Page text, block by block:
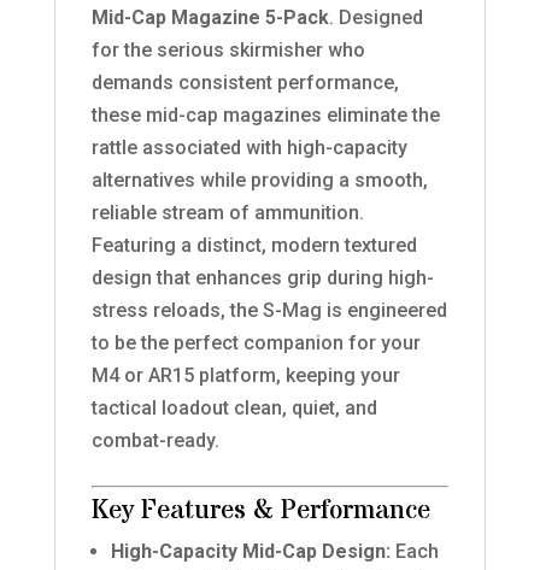
Mid-Cap Magazine 5-Pack. Designed
for the serious skirmisher who
demands consistent performance,
these mid-cap magazines eliminate the
rattle associated with high-capacity
alternatives while providing a smooth,
reliable stream of ammunition.
Featuring a distinct, modern textured
design that enhances grip during high-
stress reloads, the S-Mag is engineered
to be the perfect companion for your
M4 or AR15 platform, keeping your
tactical loadout clean, quiet, and
combat-ready.
Key Features & Performance
High-Capacity Mid-Cap Design: Each